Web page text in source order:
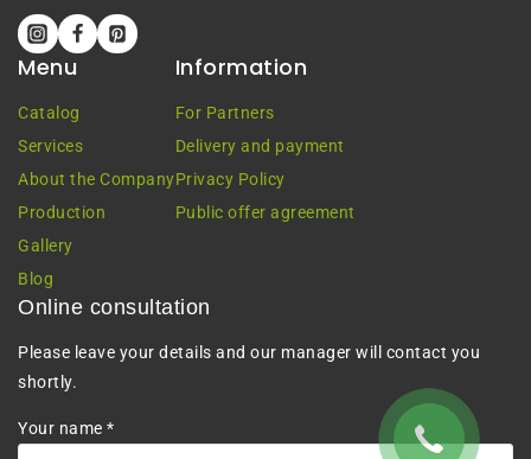
Menu
Catalog
Services
About the Company
Production
Gallery
Blog
Information
For Partners
Delivery and payment
Privacy Policy
Public offer agreement
Online consultation
Please leave your details and our manager will contact you
shortly.
Your name *